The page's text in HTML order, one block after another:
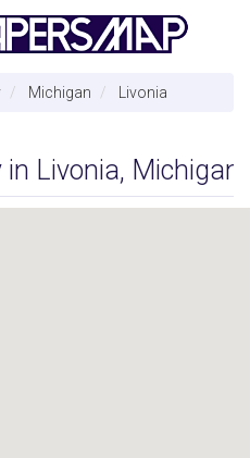
Michigan Livonia
Livonia, Michigan